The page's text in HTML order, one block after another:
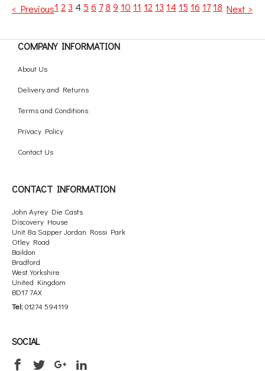
< Previous1 2 3 4 5 6 78 9 10 11 1213 14 15 16 1718 Next >
COMPANY INFORMATION
About Us
Delivery and Returns
Terms and Conditions
Privacy Policy
Contact Us
CONTACT INFORMATION
John Ayrey Die Casts
Discovery House
Unit 8a Sapper Jordan Rossi Park
Otley Road
Baildon
Bradford
West Yorkshire
United Kingdom
BD17 7AX
Tel:01274 594119
SOCIAL